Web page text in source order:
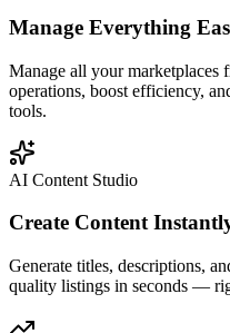
Manage Everything
Manage all your marketplaces
operations, boost efficiency,
tools.
AI Content Studio
Create Content
Generate titles, descriptions,
quality listings in seconds —